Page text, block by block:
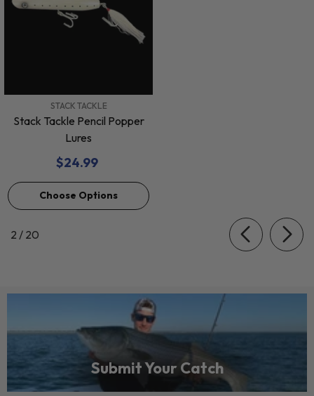
STACK TACKLE
Stack Tackle Pencil Popper
Lures
$24.99
Choose Options
2 / of
20
Submit Your Catch